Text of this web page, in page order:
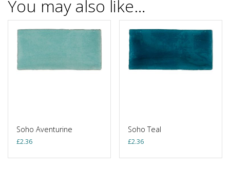
You may also like…
Soho Aventurine
£2.36
Soho Teal
£2.36